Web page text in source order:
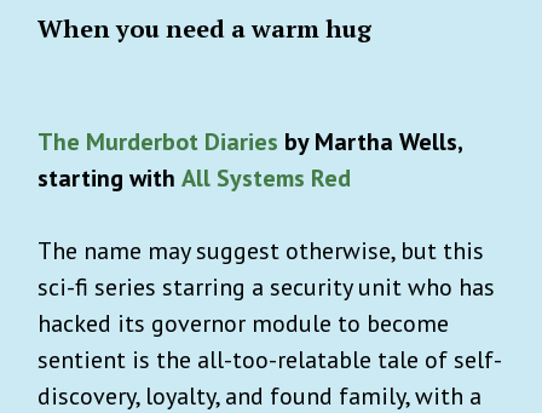
When you need a warm hug
The Murderbot Diaries by Martha Wells,
starting with All Systems Red
The name may suggest otherwise, but this
sci-fi series starring a security unit who has
hacked its governor module to become
sentient is the all-too-relatable tale of self-
discovery, loyalty, and found family, with a